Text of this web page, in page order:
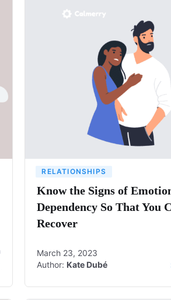
RELATIONSHIPS
Know the Signs of
Dependency So That You
Recover
Author: Kate Dubé
March 23, 2023